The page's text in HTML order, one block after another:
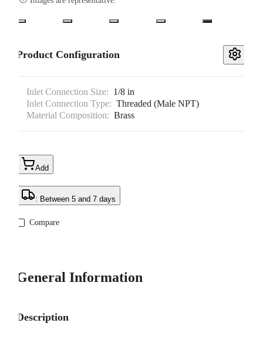
Product Configuration
Inlet Connection Size: 1/8 in
Inlet Connection Type: Threaded (Male NPT)
Material Composition: Brass
Add
: Between 5 and 7 days
Compare
General Information
Description